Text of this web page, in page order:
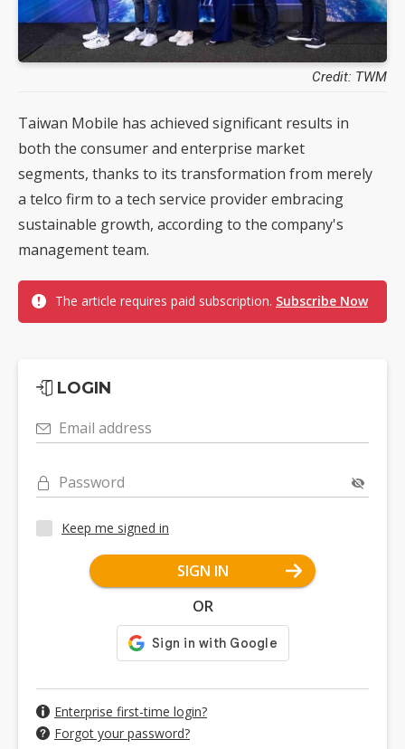
Credit: TWM
Taiwan Mobile has achieved significant results in
both the consumer and enterprise market
segments, thanks to its transformation from merely
a telco firm to a tech service provider embracing
sustainable growth, according to the company's
management team.
The article requires paid subscription. Subscribe Now
LOGIN
Email address
Password
Keep me signed in
SIGN IN
OR
Enterprise first-time login?
Forgot your password?